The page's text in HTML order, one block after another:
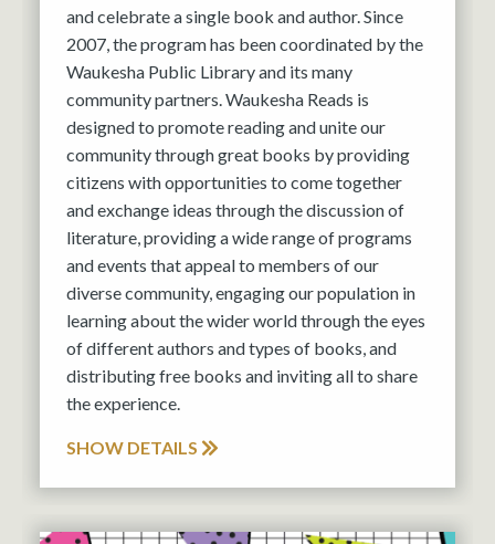
and celebrate a single book and author. Since
2007, the program has been coordinated by the
Waukesha Public Library and its many
community partners. Waukesha Reads is
designed to promote reading and unite our
community through great books by providing
citizens with opportunities to come together
and exchange ideas through the discussion of
literature, providing a wide range of programs
and events that appeal to members of our
diverse community, engaging our population in
learning about the wider world through the eyes
of different authors and types of books, and
distributing free books and inviting all to share
the experience.
SHOW DETAILS